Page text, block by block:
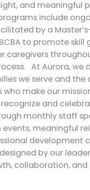
and meaningful
include
by a
to promote skill
caregivers
At Aurora, we
we serve and the
who make our
and
monthly staff
meaningful
development
by our
collaboration, and